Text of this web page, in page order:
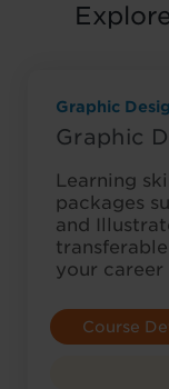
Graphic
Graphic
Learning
packages
and
your career
Course